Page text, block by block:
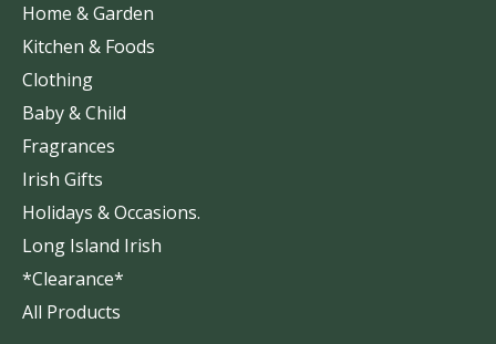
Home & Garden
Kitchen & Foods
Clothing
Baby & Child
Fragrances
Irish Gifts
Holidays & Occasions.
Long Island Irish
*Clearance*
All Products